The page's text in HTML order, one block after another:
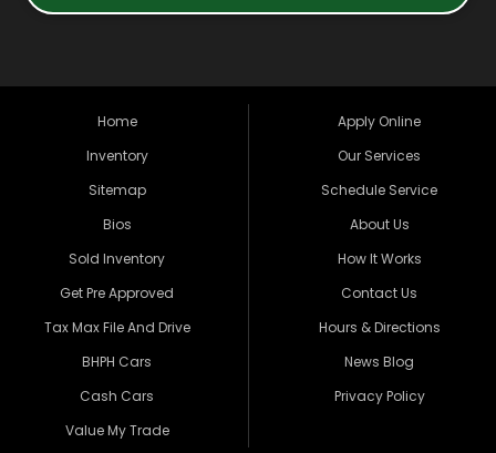
Home
Inventory
Sitemap
Bios
Sold Inventory
Get Pre Approved
Tax Max File And Drive
BHPH Cars
Cash Cars
Value My Trade
Apply Online
Our Services
Schedule Service
About Us
How It Works
Contact Us
Hours & Directions
News Blog
Privacy Policy